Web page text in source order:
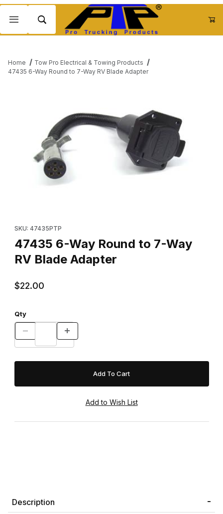
Home
Tow Pro Electrical & Towing Products
47435 6-Way Round to 7-Way RV Blade Adapter
SKU: 47435PTP
47435 6-Way Round to 7-Way
RV Blade Adapter
$22.00
Qty
Description